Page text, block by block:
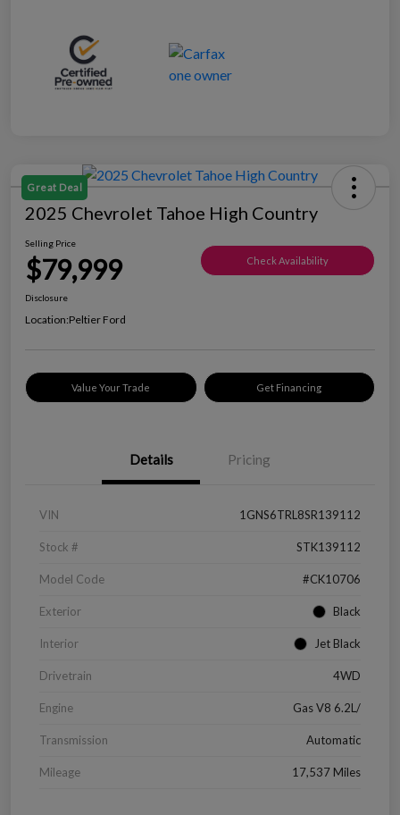
Great Deal
2025 Chevrolet Tahoe High Country
Selling Price
$79,999 Check Availability
Disclosure
Location:Peltier Ford
Value Your Trade Get Financing
Details Pricing
VIN 1GNS6TRL8SR139112
Stock # STK139112
Model Code #CK10706
Exterior Black
Interior Jet Black
Drivetrain 4WD
Engine Gas V8 6.2L/
Transmission Automatic
Mileage 17,537 Miles